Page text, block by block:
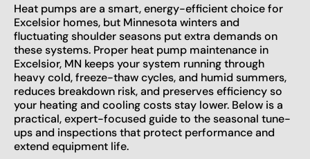
Heat pumps are a smart, energy-efficient choice for
Excelsior homes, but Minnesota winters and
fluctuating shoulder seasons put extra demands on
these systems. Proper heat pump maintenance in
Excelsior, MN keeps your system running through
heavy cold, freeze-thaw cycles, and humid summers,
reduces breakdown risk, and preserves efficiency so
your heating and cooling costs stay lower. Below is a
practical, expert-focused guide to the seasonal tune-
ups and inspections that protect performance and
extend equipment life.